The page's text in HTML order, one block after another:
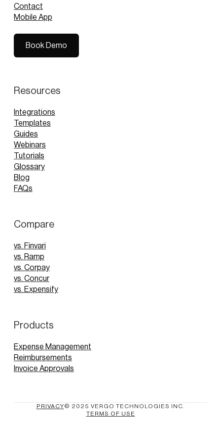
Contact
Mobile App
Book Demo
Resources
Integrations
Templates
Guides
Webinars
Tutorials
Glossary
Blog
FAQs
Compare
vs. Finvari
vs. Ramp
vs. Corpay
vs. Concur
vs. Expensify
Products
Expense Management
Reimbursements
Invoice Approvals
PRIVACY© 2025 VERGO TECHNOLOGIES INC.
TERMS OF USE